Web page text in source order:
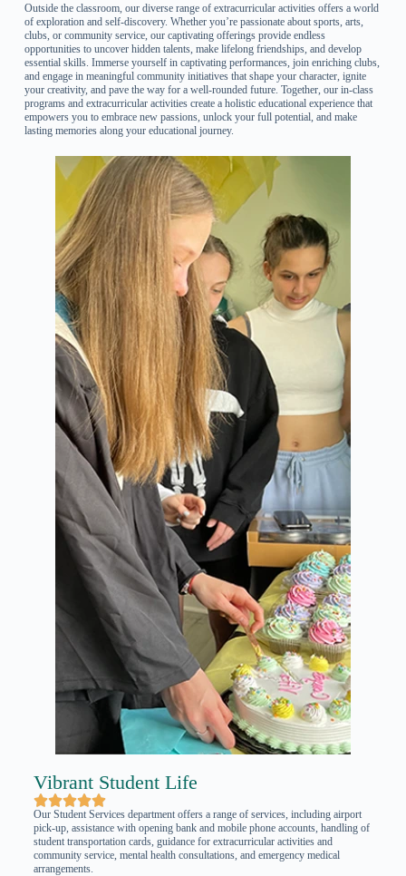
Outside the classroom, our diverse range of extracurricular activities offers a world
of exploration and self-discovery. Whether you’re passionate about sports, arts,
clubs, or community service, our captivating offerings provide endless
opportunities to uncover hidden talents, make lifelong friendships, and develop
essential skills. Immerse yourself in captivating performances, join enriching clubs,
and engage in meaningful community initiatives that shape your character, ignite
your creativity, and pave the way for a well-rounded future. Together, our in-class
programs and extracurricular activities create a holistic educational experience that
empowers you to embrace new passions, unlock your full potential, and make
lasting memories along your educational journey.
Vibrant Student Life

Our Student Services department offers a range of services, including airport
pick-up, assistance with opening bank and mobile phone accounts, handling of
student transportation cards, guidance for extracurricular activities and
community service, mental health consultations, and emergency medical
arrangements.